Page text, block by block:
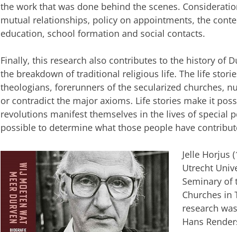
the work that was done behind the scenes.
mutual relationships, policy on appointments, the
education, school formation and social contacts.
Finally, this research also contributes to the history of
the breakdown of traditional religious life. The life
theologians, forerunners of the secularized churches,
or contradict the major axioms. Life stories make it
revolutions manifest themselves in the lives of special
possible to determine what those people have
Jelle Horjus
Utrecht
Seminary of
Churches in
research
Hans